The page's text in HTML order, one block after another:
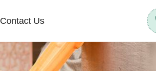
Contact Us